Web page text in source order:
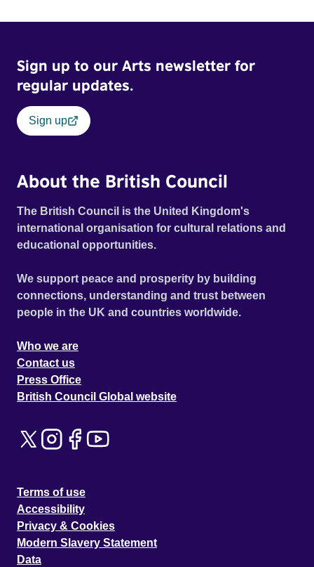
Sign up to our Arts newsletter for
regular updates.
Sign up
About the British Council
The British Council is the United Kingdom's
international organisation for cultural relations and
educational opportunities.
We support peace and prosperity by building
connections, understanding and trust between
people in the UK and countries worldwide.
Who we are
Contact us
Press Office
British Council Global website
Terms of use
Accessibility
Privacy & Cookies
Modern Slavery Statement
Data